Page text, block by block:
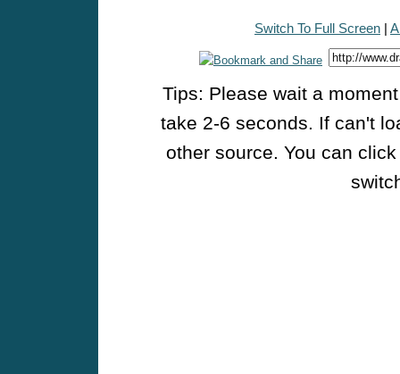
Switch To Full Screen |
Tips: Please wait a
take 2-6 seconds. If can't
other source. You can